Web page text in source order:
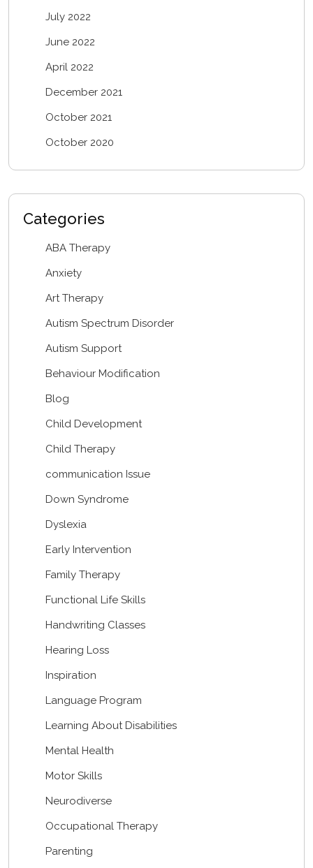
July 2022
June 2022
April 2022
December 2021
October 2021
October 2020
Categories
ABA Therapy
Anxiety
Art Therapy
Autism Spectrum Disorder
Autism Support
Behaviour Modification
Blog
Child Development
Child Therapy
communication Issue
Down Syndrome
Dyslexia
Early Intervention
Family Therapy
Functional Life Skills
Handwriting Classes
Hearing Loss
Inspiration
Language Program
Learning About Disabilities
Mental Health
Motor Skills
Neurodiverse
Occupational Therapy
Parenting